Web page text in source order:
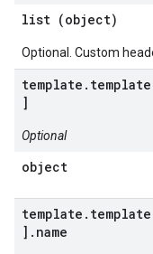
list (object)
Optional. Custom
]
Optional
object
].name